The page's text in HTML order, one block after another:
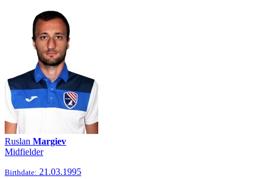
Ruslan Margiev
Midfielder
Birthdate: 21.03.1995